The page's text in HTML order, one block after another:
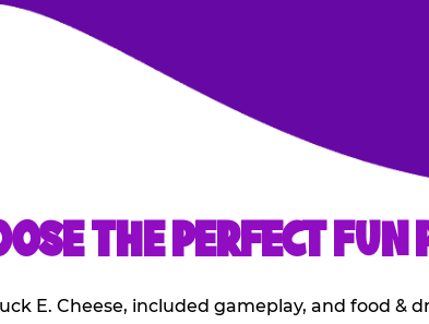
THE PERFECT FUN
E. Cheese, included gameplay, and food